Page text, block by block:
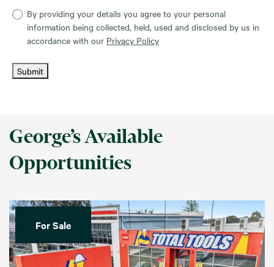
By providing your details you agree to your personal
information being collected, held, used and disclosed by us in
accordance with our Privacy Policy
Submit
George’s Available
Opportunities
For Sale